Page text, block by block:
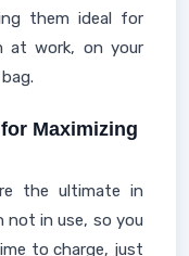
them ideal for
at work, on your
Maximizing
the ultimate in
not in use, so you
to charge, just